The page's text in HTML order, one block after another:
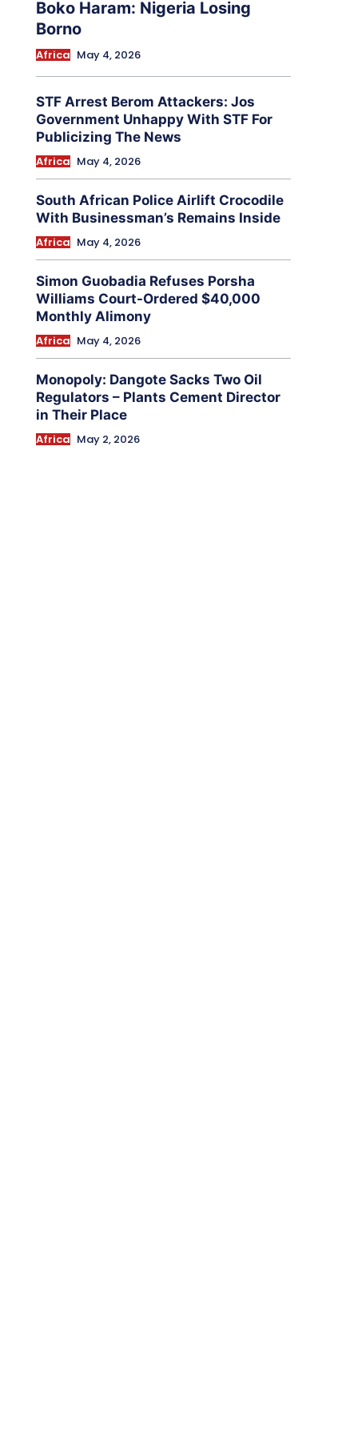
Boko Haram: Nigeria Losing
Borno
Africa May 4, 2026
STF Arrest Berom Attackers: Jos
Government Unhappy With STF For
Publicizing The News
Africa May 4, 2026
South African Police Airlift Crocodile
With Businessman’s Remains Inside
Africa May 4, 2026
Simon Guobadia Refuses Porsha
Williams Court-Ordered $40,000
Monthly Alimony
Africa May 4, 2026
Monopoly: Dangote Sacks Two Oil
Regulators – Plants Cement Director
in Their Place
Africa May 2, 2026